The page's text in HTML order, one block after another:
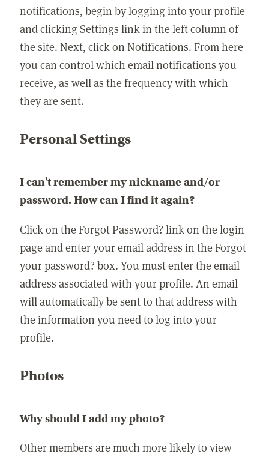
notifications, begin by logging into your profile
and clicking Settings link in the left column of
the site. Next, click on Notifications. From here
you can control which email notifications you
receive, as well as the frequency with which
they are sent.
Personal Settings
I can't remember my nickname and/or
password. How can I find it again?
Click on the Forgot Password? link on the login
page and enter your email address in the Forgot
your password? box. You must enter the email
address associated with your profile. An email
will automatically be sent to that address with
the information you need to log into your
profile.
Photos
Why should I add my photo?
Other members are much more likely to view